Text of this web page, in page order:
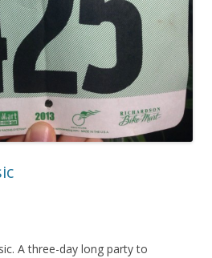
A three-day long party to